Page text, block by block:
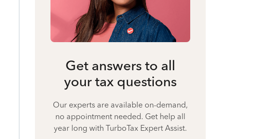
Get answers to all
your tax questions
Our experts are available on-demand,
no appointment needed. Get help all
year long with TurboTax Expert Assist.